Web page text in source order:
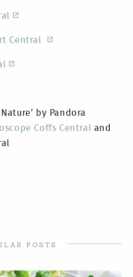
Central
by Pandora
Coffs Central and
POSTS